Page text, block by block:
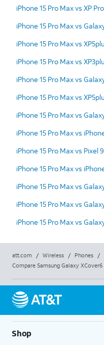
iPhone 15 Pro Max vs XP Pro
iPhone 15 Pro Max vs
iPhone 15 Pro Max vs
iPhone 15 Pro Max vs
iPhone 15 Pro Max vs
iPhone 15 Pro Max vs
iPhone 15 Pro Max vs
iPhone 15 Pro Max vs
iPhone 15 Pro Max vs Pixel
iPhone 15 Pro Max vs
iPhone 15 Pro Max vs
iPhone 15 Pro Max vs
iPhone 15 Pro Max vs
att.com / Wireless / Phones
/
Compare Samsung Galaxy
Shop